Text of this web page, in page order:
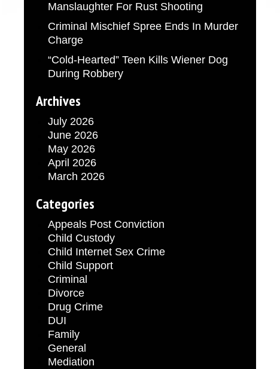
Manslaughter For Rust Shooting
Criminal Mischief Spree Ends In Murder
Charge
“Cold-Hearted” Teen Kills Wiener Dog
During Robbery
Archives
July 2026
June 2026
May 2026
April 2026
March 2026
Categories
Appeals Post Conviction
Child Custody
Child Internet Sex Crime
Child Support
Criminal
Divorce
Drug Crime
DUI
Family
General
Mediation